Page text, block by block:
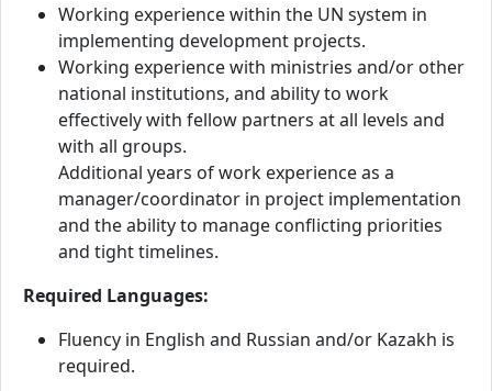
Working experience within the UN system in
implementing development projects.
Working experience with ministries and/or other
national institutions, and ability to work
effectively with fellow partners at all levels and
with all groups.
Additional years of work experience as a
manager/coordinator in project implementation
and the ability to manage conflicting priorities
and tight timelines.
Required Languages:
Fluency in English and Russian and/or Kazakh is
required.